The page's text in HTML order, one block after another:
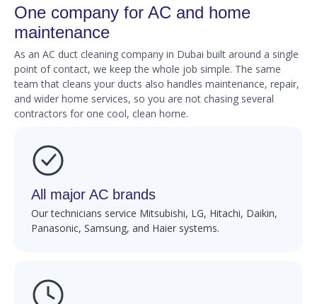
One company for AC and home
maintenance
As an AC duct cleaning company in Dubai built around a single
point of contact, we keep the whole job simple. The same
team that cleans your ducts also handles maintenance, repair,
and wider home services, so you are not chasing several
contractors for one cool, clean home.
All major AC brands
Our technicians service Mitsubishi, LG, Hitachi, Daikin,
Panasonic, Samsung, and Haier systems.